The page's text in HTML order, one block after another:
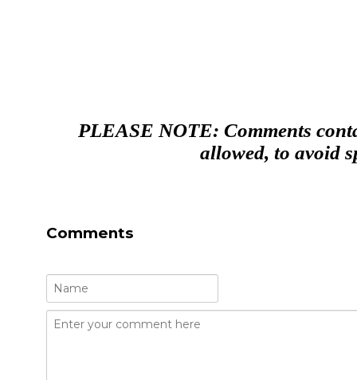
PLEASE NOTE: Comments
allowed, to avoid
Comments